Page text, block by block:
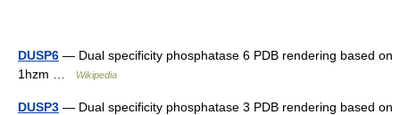
DUSP6 — Dual specificity phosphatase 6 PDB rendering based on
1hzm …
Wikipedia
DUSP3 — Dual specificity phosphatase 3 PDB rendering based on